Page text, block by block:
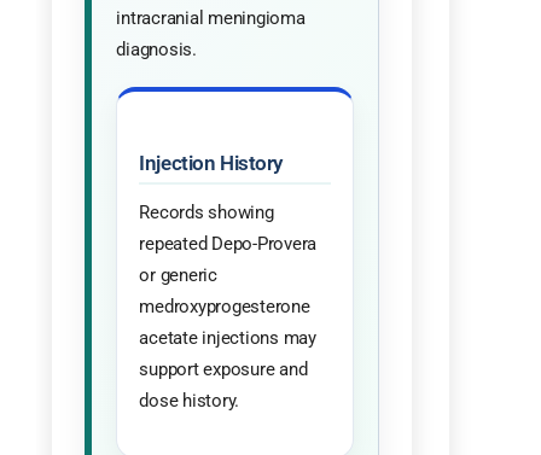
intracranial meningioma
diagnosis.
Injection History
Records showing
repeated Depo-Provera
or generic
medroxyprogesterone
acetate injections may
support exposure and
dose history.